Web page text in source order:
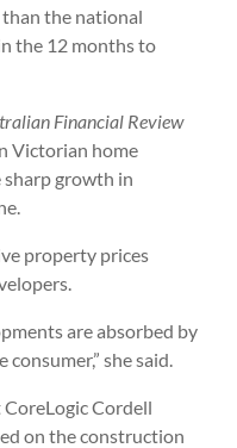
than the national
the 12 months to
Financial Review
Victorian home
sharp growth in
property prices
are absorbed by
she said.
Cordell
on the construction